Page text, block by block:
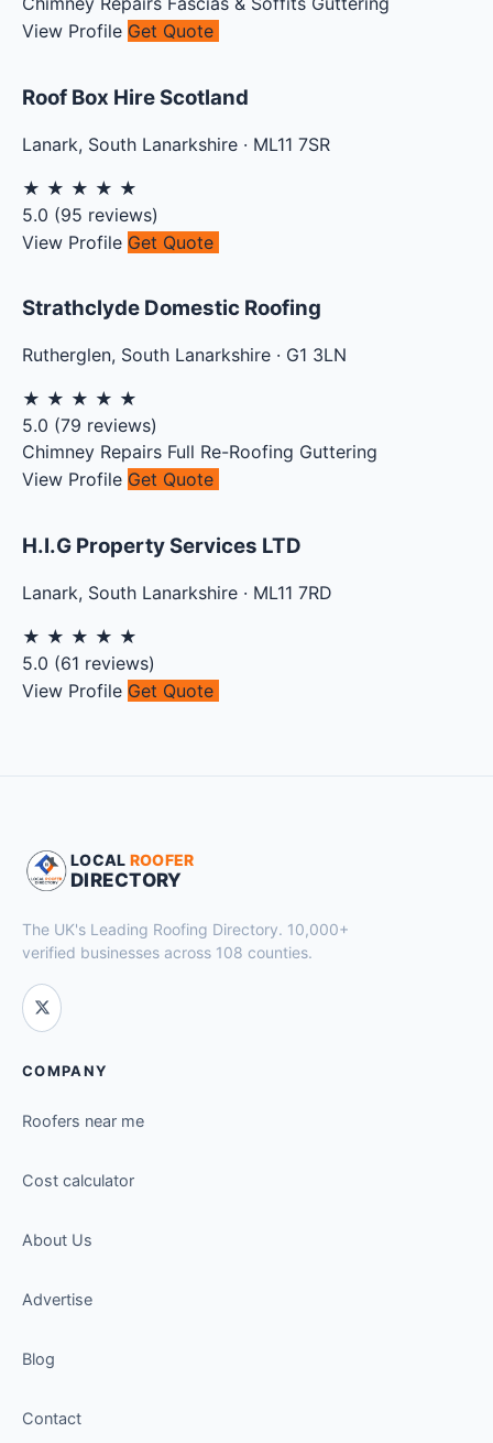
View Profile Get Quote
Roof Box Hire Scotland
Lanark, South Lanarkshire · ML11 7SR
★ ★ ★ ★ ★
5.0 (95 reviews)
View Profile Get Quote
Strathclyde Domestic Roofing
Rutherglen, South Lanarkshire · G1 3LN
★ ★ ★ ★ ★
5.0 (79 reviews)
Chimney Repairs Full Re-Roofing Guttering
View Profile Get Quote
H.I.G Property Services LTD
Lanark, South Lanarkshire · ML11 7RD
★ ★ ★ ★ ★
5.0 (61 reviews)
View Profile Get Quote
LOCAL ROOFER
DIRECTORY
The UK's Leading Roofing Directory. 10,000+
verified businesses across 108 counties.
COMPANY
Roofers near me
Cost calculator
About Us
Advertise
Blog
Contact